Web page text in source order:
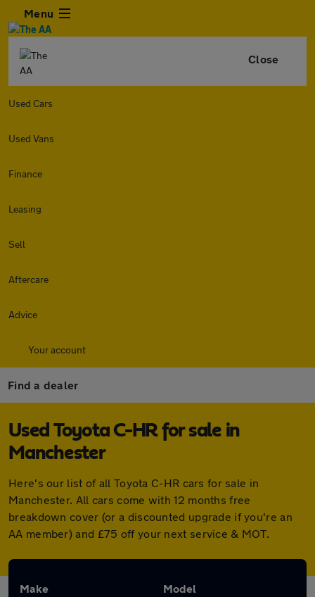
Menu
Close
Used Cars
Used Vans
Finance
Leasing
Sell
Aftercare
Advice
Your account
Find a dealer
Used Toyota C-HR for sale in
Manchester
Here's our list of all Toyota C-HR cars for sale in
Manchester. All cars come with 12 months free
breakdown cover (or a discounted upgrade if you're an
AA member) and £75 off your next service & MOT.
Make Model